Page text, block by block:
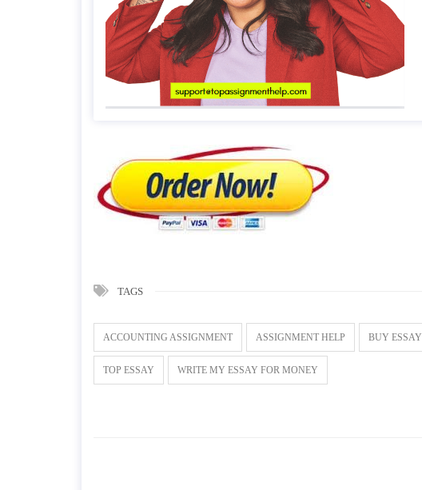
TAGS
ACCOUNTING ASSIGNMENT ASSIGNMENT HELP BUY ESSAY
TOP ESSAY WRITE MY ESSAY FOR MONEY